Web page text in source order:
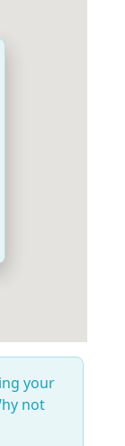
your
not